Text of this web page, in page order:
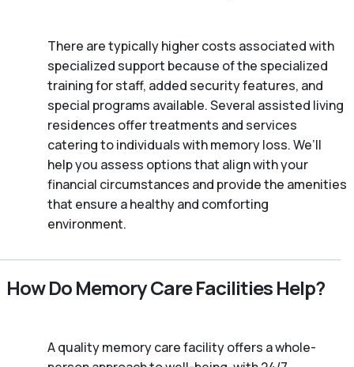
There are typically higher costs associated with
specialized support because of the specialized
training for staff, added security features, and
special programs available. Several assisted living
residences offer treatments and services
catering to individuals with memory loss. We’ll
help you assess options that align with your
financial circumstances and provide the amenities
that ensure a healthy and comforting
environment.
How Do Memory Care Facilities Help?
A quality memory care facility offers a whole-